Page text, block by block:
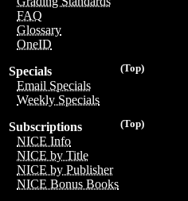
FAQ
Glossary
OneID
(Top)
Specials
Email Specials
Weekly Specials
(Top)
Subscriptions
NICE Info
NICE by Title
NICE by Publisher
NICE Bonus Books